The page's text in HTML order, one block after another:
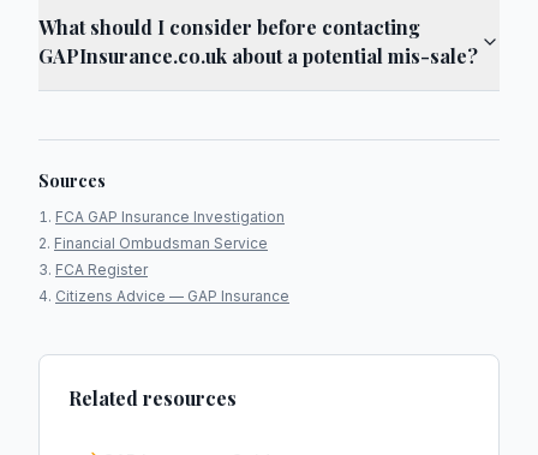
What should I consider before contacting
GAPInsurance.co.uk about a potential mis-sale?
Sources
FCA GAP Insurance Investigation
Financial Ombudsman Service
FCA Register
Citizens Advice — GAP Insurance
Related resources